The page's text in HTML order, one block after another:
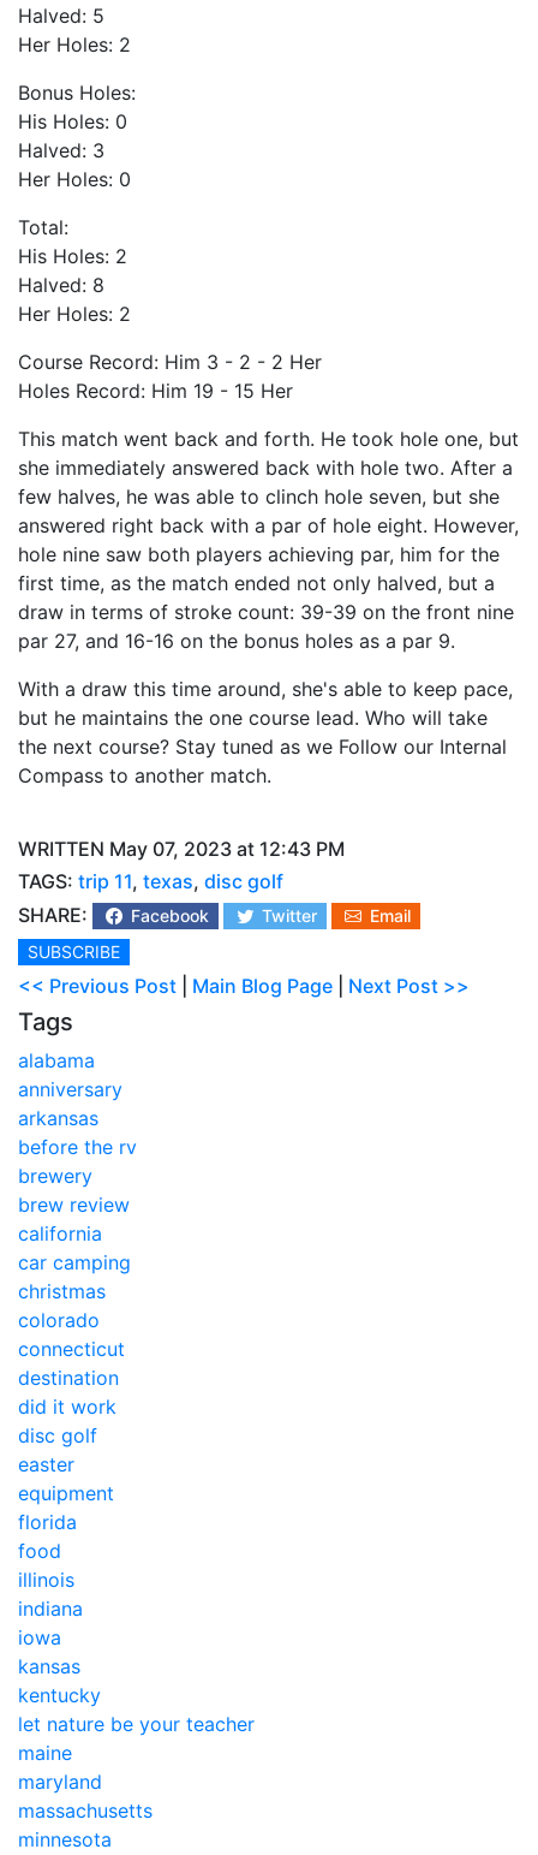
Halved: 5
Her Holes: 2
Bonus Holes:
His Holes: 0
Halved: 3
Her Holes: 0
Total:
His Holes: 2
Halved: 8
Her Holes: 2
Course Record: Him 3 - 2 - 2 Her
Holes Record: Him 19 - 15 Her
This match went back and forth. He took hole one, but
she immediately answered back with hole two. After a
few halves, he was able to clinch hole seven, but she
answered right back with a par of hole eight. However,
hole nine saw both players achieving par, him for the
first time, as the match ended not only halved, but a
draw in terms of stroke count: 39-39 on the front nine
par 27, and 16-16 on the bonus holes as a par 9.
With a draw this time around, she's able to keep pace,
but he maintains the one course lead. Who will take
the next course? Stay tuned as we Follow our Internal
Compass to another match.
WRITTEN May 07, 2023 at 12:43 PM
TAGS: trip 11, texas, disc golf
SHARE:
Facebook Twitter
Email
SUBSCRIBE
<< Previous Post Main Blog Page Next Post >>
Tags
alabama
anniversary
arkansas
before the rv
brewery
brew review
california
car camping
christmas
colorado
connecticut
destination
did it work
disc golf
easter
equipment
florida
food
illinois
indiana
iowa
kansas
kentucky
let nature be your teacher
maine
maryland
massachusetts
minnesota